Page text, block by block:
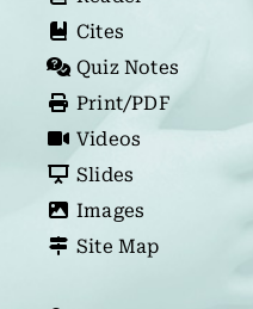
Cites
Quiz Notes
Print/PDF
Videos
Slides
Images
Site Map